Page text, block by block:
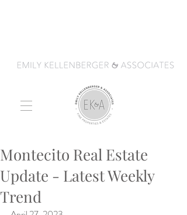
Montecito Real Estate
Update - Latest Weekly
Trend